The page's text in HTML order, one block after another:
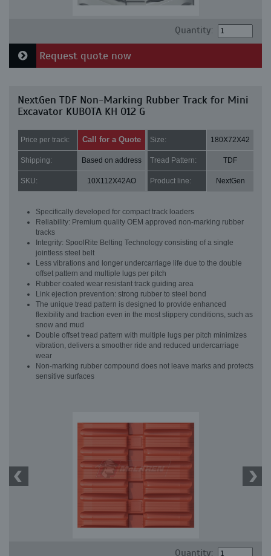
Quantity:
Request quote now
NextGen TDF Non-Marking Rubber Track for Mini
Excavator KUBOTA KH 012 G
Price per track: Call for a Quote Size: 180X72X42
Shipping: Based on address Tread Pattern: TDF
SKU: 10X112X42AO Product line: NextGen
Specifically developed for compact track loaders
Reliability: Premium quality OEM approved non-marking rubber
tracks
Integrity: SpoolRite Belting Technology consisting of a single
jointless steel belt
Less vibrations and longer undercarriage life due to the double
offset pattern and multiple lugs per pitch
Rubber coated wear resistant track guiding area
Link ejection prevention: strong rubber to steel bond
The unique tread pattern is designed to provide enhanced
flexibility and traction even in the most slippery conditions, such as
snow and mud
Double offset tread pattern with multiple lugs per pitch minimizes
vibration, delivers a smoother ride and reduced undercarriage
wear
Non-marking rubber compound does not leave marks and protects
sensitive surfaces
Quantity: